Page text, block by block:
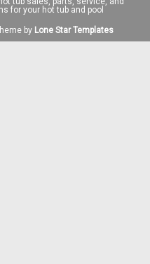
for your hot tub and pool
by Lone Star Templates